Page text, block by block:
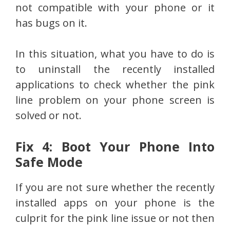
not compatible with your phone or it
has bugs on it.
In this situation, what you have to do is
to uninstall the recently installed
applications to check whether the pink
line problem on your phone screen is
solved or not.
Fix 4: Boot Your Phone Into
Safe Mode
If you are not sure whether the recently
installed apps on your phone is the
culprit for the pink line issue or not then